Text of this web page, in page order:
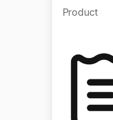
Product